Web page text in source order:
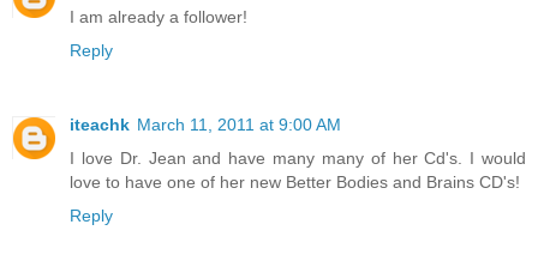
I am already a follower!
Reply
iteachk March 11, 2011 at 9:00 AM
I love Dr. Jean and have many many of her Cd's. I would
love to have one of her new Better Bodies and Brains CD's!
Reply